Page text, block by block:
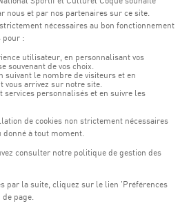
trucks, stage entertainment and
by bank card for greater
OFFICIAL WEBSITE